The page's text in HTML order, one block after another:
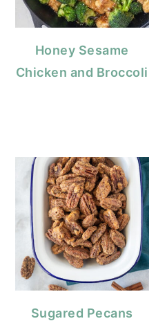
Honey Sesame
Chicken and Broccoli
Sugared Pecans